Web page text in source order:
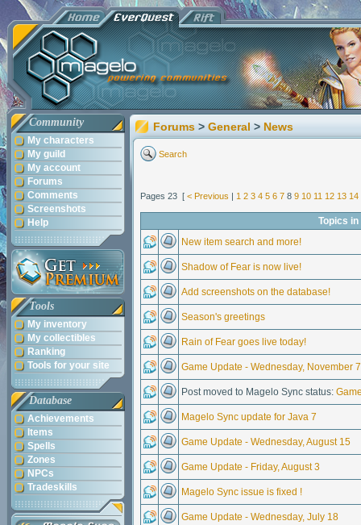
Community
My characters
My guild
My account
Forums
Comments
Screenshots
Help
Tools
My inventory
My collectibles
Ranking
Tools for your site
Database
Achievements
Items
Spells
Zones
NPCs
Tradeskills
Forums > General > News
Search
Pages 23 [ < Previous | 1 2 3 4 5 6 7 8 9 10 11 12 13 14
Topics
New item search and more!
Shadow of Fear is now live!
Add screenshots on the database!
Season's greetings
Rain of Fear goes live today!
Game Update - Wednesday, November 7
Post moved to Magelo Sync status:
Magelo Sync update for Java 7
Game Update - Wednesday, August 15
Game Update - Friday, August 3
Magelo Sync issue is fixed !
Game Update - Wednesday, July 18